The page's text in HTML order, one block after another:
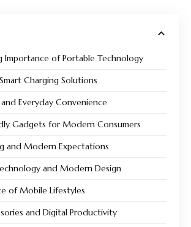
Importance of Portable Technology
Charging Solutions
Everyday Convenience
Gadgets for Modern Consumers
and Modern Expectations
and Modern Design
of Mobile Lifestyles
and Digital Productivity